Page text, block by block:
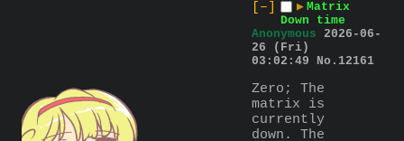
[–]
▶ Matrix
Down time
Anonymous 2026-06-
26 (Fri)
03:02:49
No. 12161
Zero; The
matrix is
currently
down. The